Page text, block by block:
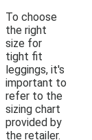
To choose
the right
size for
tight fit
leggings, it's
important to
refer to the
sizing chart
provided by
the retailer.